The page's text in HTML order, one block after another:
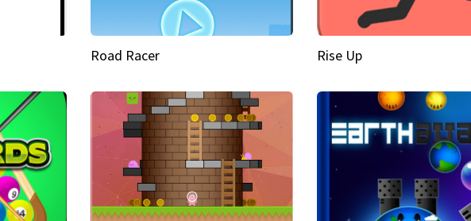
Road Racer Rise Up